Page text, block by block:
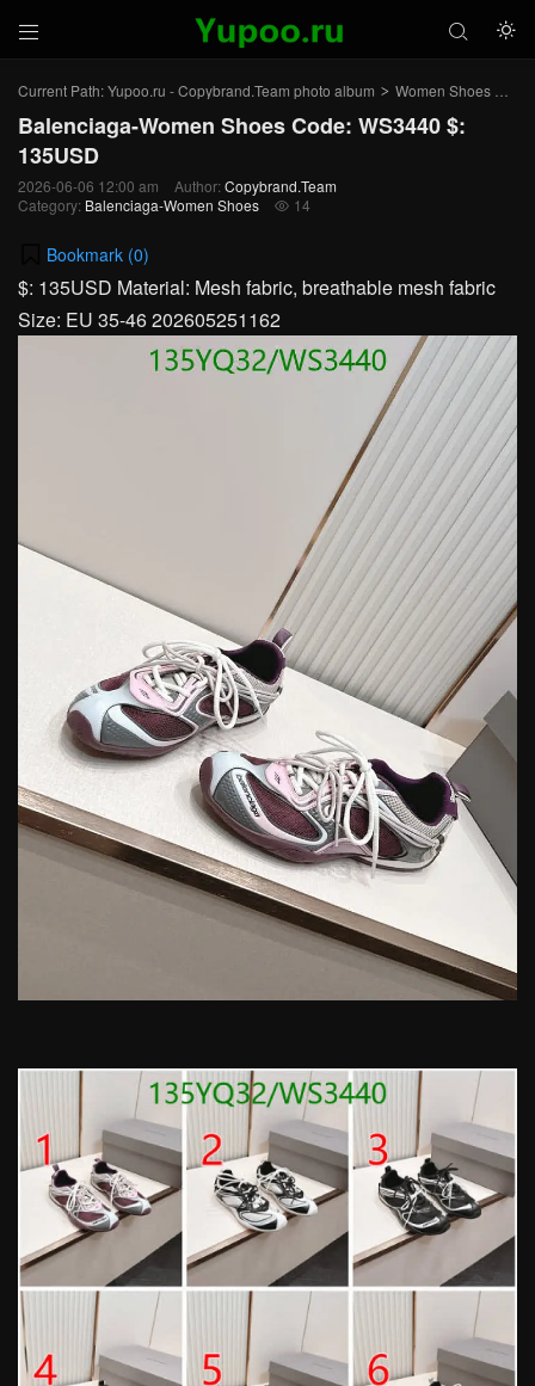
 

Current Path:Yupoo.ru - Copybrand.Team photo album > Women Shoes >
Balenciaga-Women Shoes Code: WS3440 $:
135USD
2026-06-06 12:00 am Author: Copybrand.Team
Category: Balenciaga-Women Shoes  14
Bookmark (0)
$: 135USD Material: Mesh fabric, breathable mesh fabric
Size: EU 35-46 202605251162